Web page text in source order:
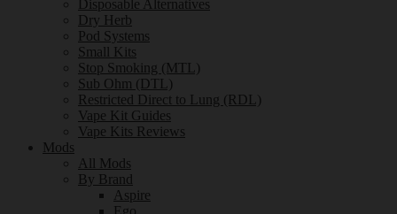
Disposable Alternatives
Dry Herb
Pod Systems
Small Kits
Stop Smoking (MTL)
Sub Ohm (DTL)
Restricted Direct to Lung (RDL)
Vape Kit Guides
Vape Kits Reviews
Mods
All Mods
By Brand
Aspire
Ego